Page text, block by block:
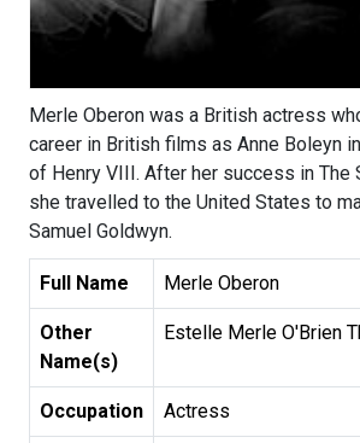
Merle Oberon was a British actress
career in British films as Anne Boleyn
of Henry VIII. After her success in The
she travelled to the United States to
Samuel Goldwyn.
Full Name Merle Oberon
Other
Name(s)
Estelle Merle O'Brien
Occupation Actress